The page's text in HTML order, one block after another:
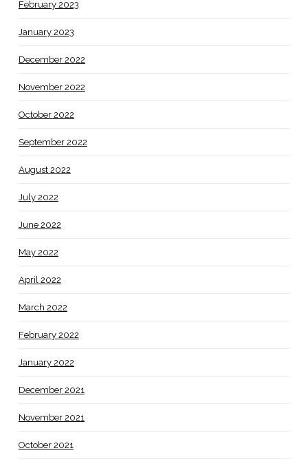
February 2023
January 2023
December 2022
November 2022
October 2022
September 2022
August 2022
July 2022
June 2022
May 2022
April 2022
March 2022
February 2022
January 2022
December 2021
November 2021
October 2021